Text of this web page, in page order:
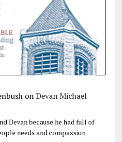
onDevan Michael
Devan because he had full of
needs and compassion